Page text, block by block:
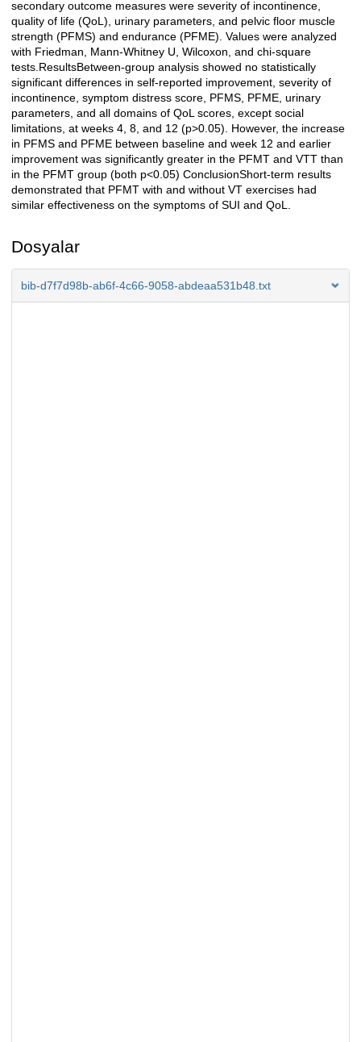
secondary outcome measures were severity of incontinence,
quality of life (QoL), urinary parameters, and pelvic floor muscle
strength (PFMS) and endurance (PFME). Values were analyzed
with Friedman, Mann-Whitney U, Wilcoxon, and chi-square
tests.ResultsBetween-group analysis showed no statistically
significant differences in self-reported improvement, severity of
incontinence, symptom distress score, PFMS, PFME, urinary
parameters, and all domains of QoL scores, except social
limitations, at weeks 4, 8, and 12 (p>0.05). However, the increase
in PFMS and PFME between baseline and week 12 and earlier
improvement was significantly greater in the PFMT and VTT than
in the PFMT group (both p<0.05) ConclusionShort-term results
demonstrated that PFMT with and without VT exercises had
similar effectiveness on the symptoms of SUI and QoL.
Dosyalar
bib-d7f7d98b-ab6f-4c66-9058-abdeaa531b48.txt